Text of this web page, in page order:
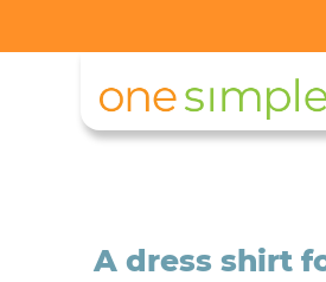
A dress shirt